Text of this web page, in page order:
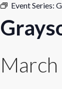
Event Series: